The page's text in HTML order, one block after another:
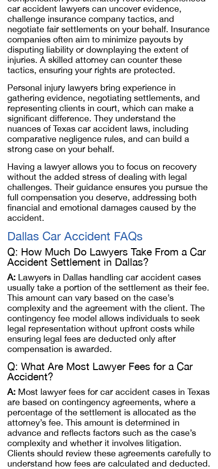
car accident lawyers can uncover evidence,
challenge insurance company tactics, and
negotiate fair settlements on your behalf. Insurance
companies often aim to minimize payouts by
disputing liability or downplaying the extent of
injuries. A skilled attorney can counter these
tactics, ensuring your rights are protected.
Personal injury lawyers bring experience in
gathering evidence, negotiating settlements, and
representing clients in court, which can make a
significant difference. They understand the
nuances of Texas car accident laws, including
comparative negligence rules, and can build a
strong case on your behalf.
Having a lawyer allows you to focus on recovery
without the added stress of dealing with legal
challenges. Their guidance ensures you pursue the
full compensation you deserve, addressing both
financial and emotional damages caused by the
accident.
Dallas Car Accident FAQs
Q: How Much Do Lawyers Take From a Car
Accident Settlement in Dallas?
A: Lawyers in Dallas handling car accident cases
usually take a portion of the settlement as their fee.
This amount can vary based on the case’s
complexity and the agreement with the client. The
contingency fee model allows individuals to seek
legal representation without upfront costs while
ensuring legal fees are deducted only after
compensation is awarded.
Q: What Are Most Lawyer Fees for a Car
Accident?
A: Most lawyer fees for car accident cases in Texas
are based on contingency agreements, where a
percentage of the settlement is allocated as the
attorney’s fee. This amount is determined in
advance and reflects factors such as the case’s
complexity and whether it involves litigation.
Clients should review these agreements carefully to
understand how fees are calculated and deducted.